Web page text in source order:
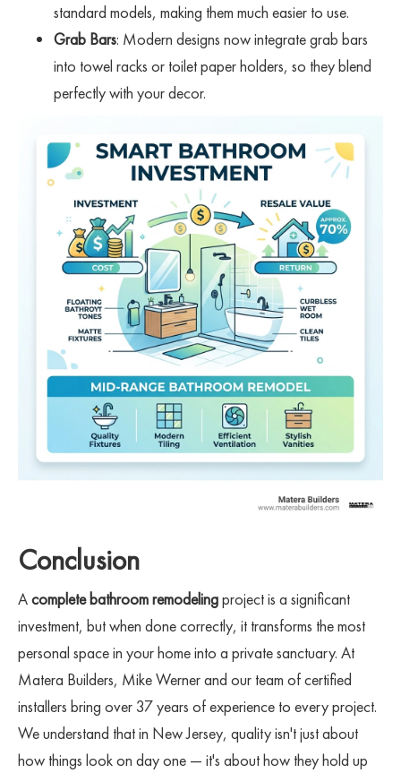
standard models, making them much easier to use.
Grab Bars: Modern designs now integrate grab bars
into towel racks or toilet paper holders, so they blend
perfectly with your decor.
Conclusion
Acomplete bathroom remodelingproject is a significant
investment, but when done correctly, it transforms the most
personal space in your home into a private sanctuary. At
Matera Builders, Mike Werner and our team of certified
installers bring over 37 years of experience to every project.
We understand that in New Jersey, quality isn't just about
how things look on day one — it's about how they hold up